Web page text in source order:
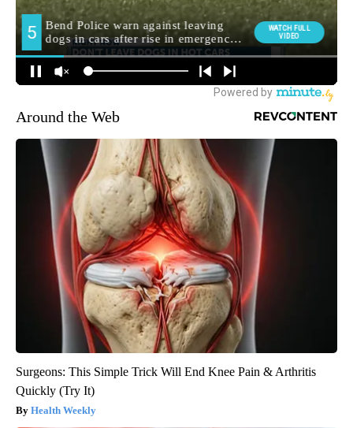
Around the Web
Surgeons: This Simple Trick Will End Knee Pain & Arthritis
Quickly (Try It)
Health Weekly